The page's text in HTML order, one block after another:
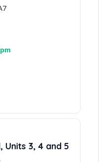
Units 3, 4 and 5